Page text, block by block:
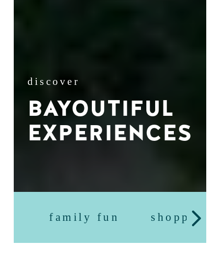
discover
BAYOUTIFUL
EXPERIENCES
family fun shopping